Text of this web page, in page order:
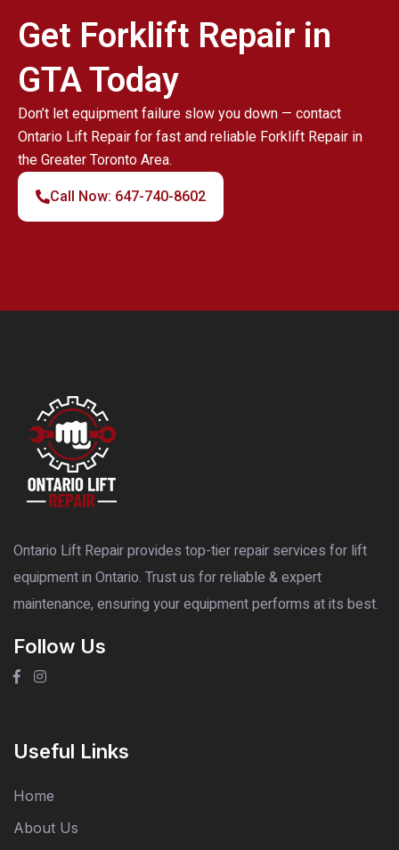
Get Forklift Repair in
GTA Today
Don’t let equipment failure slow you down — contact
Ontario Lift Repair for fast and reliable Forklift Repair in
the Greater Toronto Area.
Call Now: 647-740-8602
Ontario Lift Repair provides top-tier repair services for lift
equipment in Ontario. Trust us for reliable & expert
maintenance, ensuring your equipment performs at its best.
Follow Us
Useful Links
Home
About Us